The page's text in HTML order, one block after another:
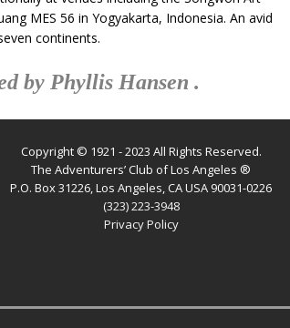
MES 56 in Yogyakarta, Indonesia. An avid
continents.
by Phyllis Hansen .
Copyright © 1921 - 2023 All Rights Reserved.
The Adventurers’ Club of Los Angeles ®
P.O. Box 31226, Los Angeles, CA USA 90031-0226
(323) 223-3948
Privacy Policy